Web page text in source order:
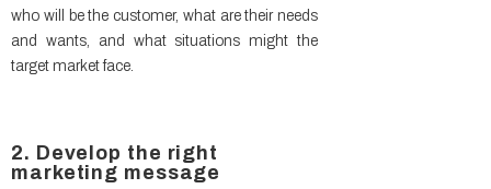
who will be the customer, what are their needs
and wants, and what situations might the
target market face.
2. Develop the right
marketing message